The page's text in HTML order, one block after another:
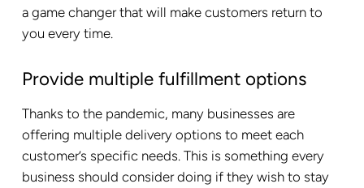
a game changer that will make customers return to
you every time.
Provide multiple fulfillment options
Thanks to the pandemic, many businesses are
offering multiple delivery options to meet each
customer’s specific needs. This is something every
business should consider doing if they wish to stay